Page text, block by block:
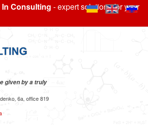
Consulting - expert solutions for your
given by a truly
6a, office 819